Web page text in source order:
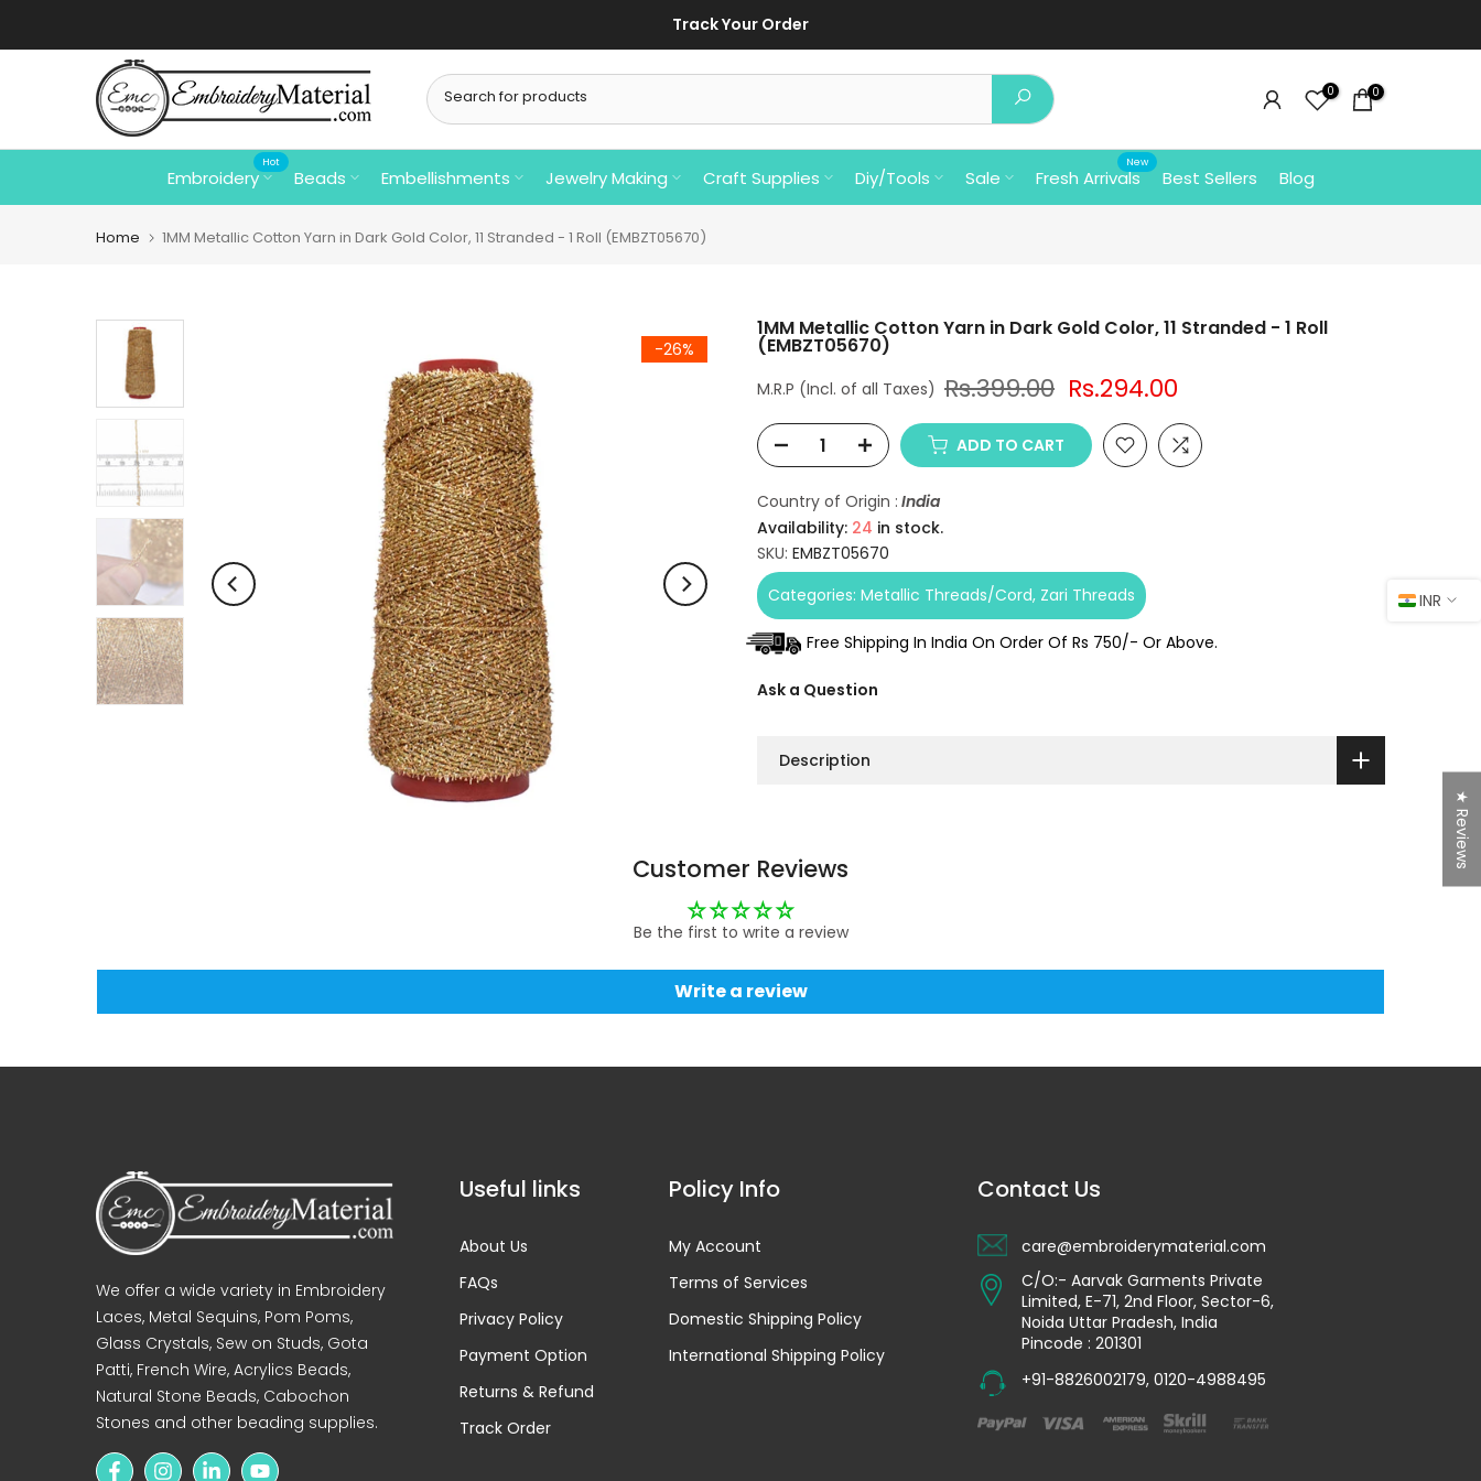
to
Track Your Order
0 0
Embroidery
Hot
Beads Embellishments Jewelry Making Craft Supplies Diy/Tools Sale Fresh Arrivals
New
Best Sellers Blog
Home 1MM Metallic Cotton Yarn in Dark Gold Color, 11 Stranded - 1 Roll (EMBZT05670)
-26%
1MM Metallic Cotton Yarn in Dark Gold Color, 11 Stranded - 1 Roll
(EMBZT05670)
Rs.399.00 Rs.294.00
ADD TO CART
Country of Origin : India
Availability: 24 in stock.
SKU: EMBZT05670
Categories: Metallic Threads/Cord Zari Threads
Free Shipping In India On Order Of Rs 750/- Or Above.
Ask a Question
Description
Customer Reviews
Be the first to write a review
Write a review
We offer a wide variety in Embroidery
Laces, Metal Sequins, Pom Poms,
Glass Crystals, Sew on Studs, Gota
Patti, French Wire, Acrylics Beads,
Natural Stone Beads, Cabochon
Stones and other beading supplies.
Useful links
About Us
FAQs
Privacy Policy
Payment Option
Returns & Refund
Track Order
Policy Info
My Account
Terms of Services
Domestic Shipping Policy
International Shipping Policy
Contact Us
care@embroiderymaterial.com
C/O:- Aarvak Garments Private
Limited, E-71, 2nd Floor, Sector-6,
Noida Uttar Pradesh, India
Pincode : 201301
+91-8826002179, 0120-4988495
INR
Love the product ❤️
★ Reviews